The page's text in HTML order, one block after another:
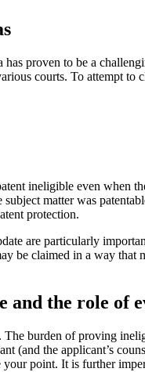
proven to be a
courts. To attempt
ineligible even when
matter was
protection.
are particularly
be claimed in a way
and the role of
burden of proving
(and the applicant’s
point. It is further